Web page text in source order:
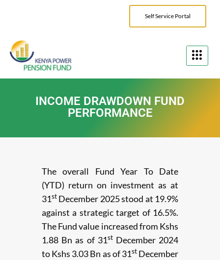
Self Service Portal
INCOME DRAWDOWN FUND
PERFORMANCE
The overall Fund Year To Date
(YTD) return on investment as at
31st December 2025 stood at 19.9%
against a strategic target of 16.5%.
The Fund value increased from Kshs
1.88 Bn as of 31stDecember 2024
to Kshs 3.03 Bn as of 31stDecember